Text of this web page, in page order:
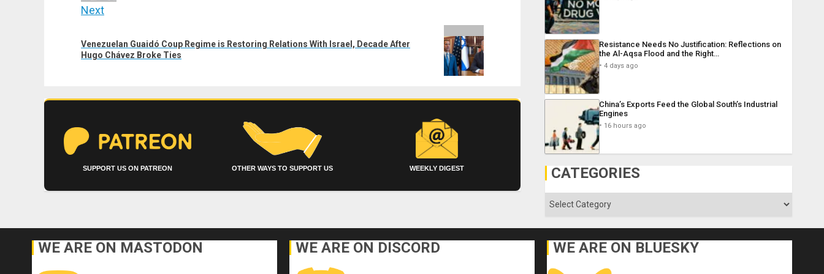
Next
post:
Venezuelan Guaidó Coup Regime is Restoring Relations With Israel, Decade After
Hugo Chávez Broke Ties
SUPPORT US ON PATREON OTHER WAYS TO SUPPORT US WEEKLY DIGEST
Resistance Needs No Justification: Reflections on
the Al-Aqsa Flood and the Right…
4 days ago
China’s Exports Feed the Global South’s Industrial
Engines
16 hours ago
CATEGORIES
Categories
WE ARE ON MASTODON WE ARE ON DISCORD WE ARE ON BLUESKY